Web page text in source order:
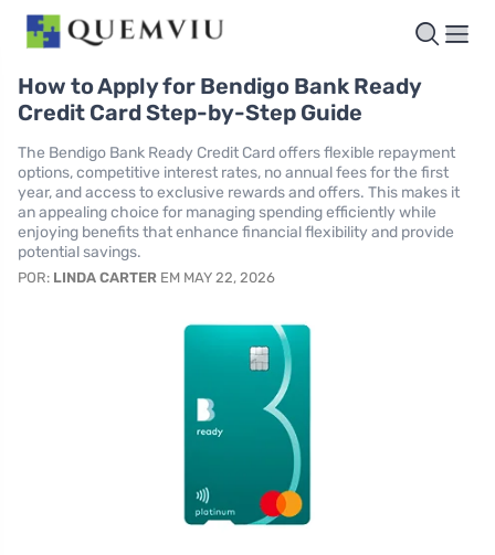
How to Apply for Bendigo Bank Ready
Credit Card Step-by-Step Guide
The Bendigo Bank Ready Credit Card offers flexible repayment
options, competitive interest rates, no annual fees for the first
year, and access to exclusive rewards and offers. This makes it
an appealing choice for managing spending efficiently while
enjoying benefits that enhance financial flexibility and provide
potential savings.
POR: LINDA CARTER EM MAY 22, 2026